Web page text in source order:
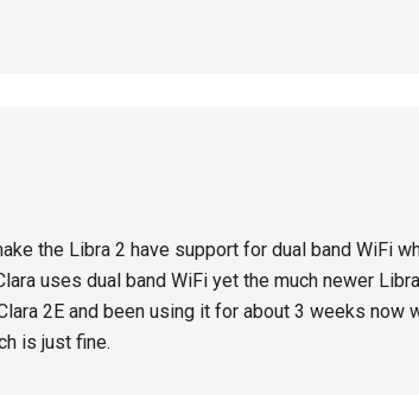
the Libra 2 have support for dual band WiFi
uses dual band WiFi yet the much newer
2E and been using it for about 3 weeks now
is just fine.